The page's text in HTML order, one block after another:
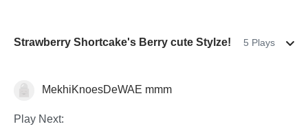
Strawberry Shortcake's Berry cute Stylze! 5 Plays
Matching & Sorting
MekhiKnoesDeWAE mmm
Play Next: